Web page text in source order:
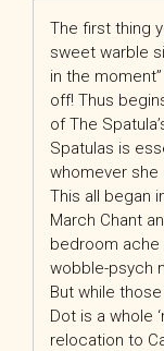
The first thing
sweet warble
in the
off! Thus
of The
Spatulas is
whomever she
This all began
March Chant
bedroom ache
wobble-psych
But while
Dot is a
relocation to